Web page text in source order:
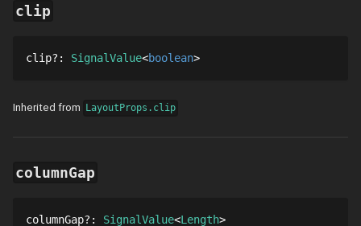
clip
clip? : SignalValue boolean
Inherited from LayoutProps.clip
columnGap
columnGap? : SignalValue Length